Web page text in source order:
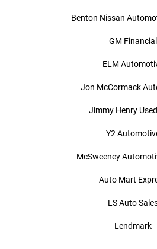
Benton Nissan
GM Financial
ELM
Jon McCormack
Jimmy Henry
Y2
McSweeney
Auto Mart
LS Auto
Lendmark